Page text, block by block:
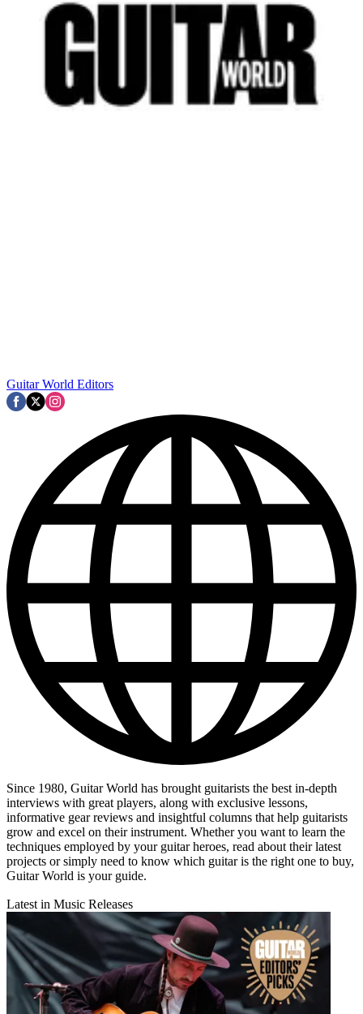
Guitar World Editors
Since 1980, Guitar World has brought guitarists the best in-depth
interviews with great players, along with exclusive lessons,
informative gear reviews and insightful columns that help guitarists
grow and excel on their instrument. Whether you want to learn the
techniques employed by your guitar heroes, read about their latest
projects or simply need to know which guitar is the right one to buy,
Guitar World is your guide.
Latest in Music Releases